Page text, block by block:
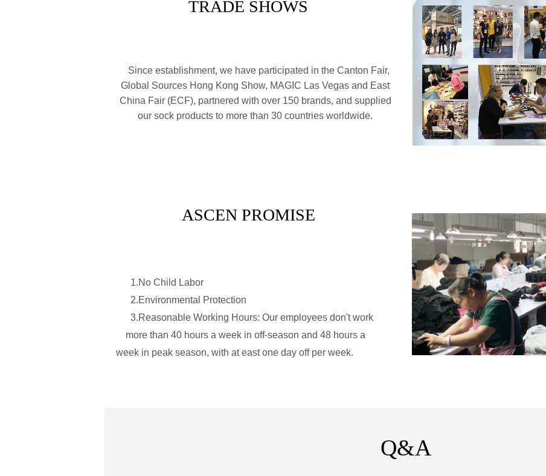
TRADE SHOWS
Since establishment, we have participated in the Canton Fair,
Global Sources Hong Kong Show, MAGIC Las Vegas and East
China Fair (ECF), partnered with over 150 brands, and supplied
our sock products to more than 30 countries worldwide.
ASCEN PROMISE
1.No Child Labor
2.Environmental Protection
3.Reasonable Working Hours: Our employees don't work
more than 40 hours a week in off-season and 48 hours a
week in peak season, with at east one day off per week.​
Q&A